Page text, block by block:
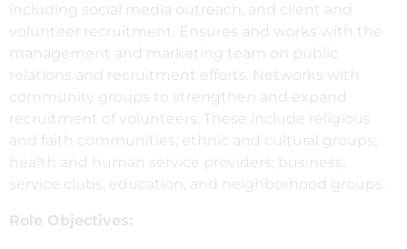
including social media outreach, and client and
volunteer recruitment. Ensures and works with the
management and marketing team on public
relations and recruitment efforts. Networks with
community groups to strengthen and expand
recruitment of volunteers. These include religious
and faith communities; ethnic and cultural groups;
health and human service providers; business,
service clubs, education, and neighborhood groups.
Role Objectives: